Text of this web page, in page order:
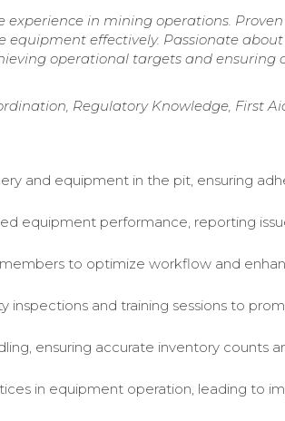
in mining operations.
equipment effectively. Passionate
operational targets and ensuring
Regulatory Knowledge, First
and equipment in the pit, ensuring
equipment performance, reporting
to optimize workflow and
inspections and training sessions to
ensuring accurate inventory counts
in equipment operation, leading to